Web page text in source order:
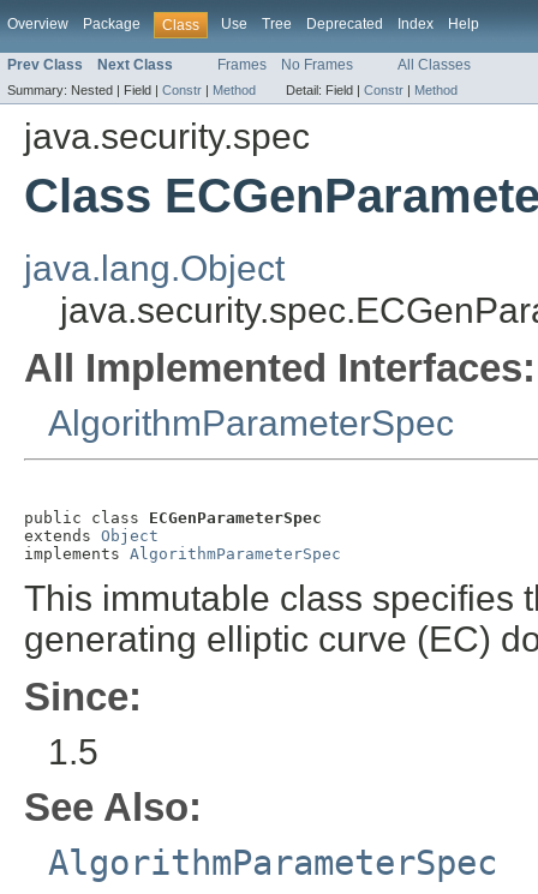
Overview Package Class Use Tree Deprecated Index Help
Prev Class Next Class Frames No Frames All Classes
Summary: Nested | Field | Constr | Method Detail: Field | Constr | Method
java.security.spec
Class
java.lang.Object
All Implemented Interfaces:
AlgorithmParameterSpec
public class ECGenParameterSpec
extends Object
implements AlgorithmParameterSpec
This immutable class specifies
generating elliptic curve (EC)
Since:
1.5
See Also:
AlgorithmParameterSpec